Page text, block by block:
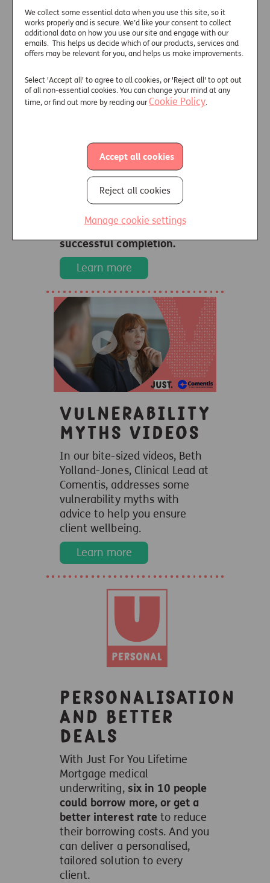
We collect some essential data when you use this site, so it
works properly and is secure. We’d like your consent to collect
additional data on how you use our site and engage with our
emails. This helps us decide which of our products, services and
offers may be relevant for you, and helps us make improvements.
Select 'Accept all' to agree to all cookies, or 'Reject all' to opt out
of all non-essential cookies. You can change your mind at any
time, or find out more by reading ourCookie Policy
Accept all cookies
Reject all cookies
Manage cookie settings
Vulnerability
The Consumer Vulnerability in
Later Life online training,
provided by Just with content
created by SOLLA, is updated
for 2025/2026.
Receive 60 min CPD on
successful completion.
Learn more
Vulnerability
myths videos
In our bite-sized videos, Beth
Yolland-Jones, Clinical Lead at
Comentis, addresses some
vulnerability myths with
advice to help you ensure
client wellbeing.
Learn more
Personalisation
and Better
Deals
With Just For You Lifetime
Mortgage medical
underwriting, six in 10 people
could borrow more, or get a
better interest rateto reduce
their borrowing costs. And you
can deliver a personalised,
tailored solution to every
client.